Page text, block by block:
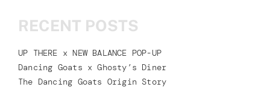
RECENT POSTS
UP THERE x NEW BALANCE POP-UP
Dancing Goats x Ghosty’s Diner
The Dancing Goats Origin Story